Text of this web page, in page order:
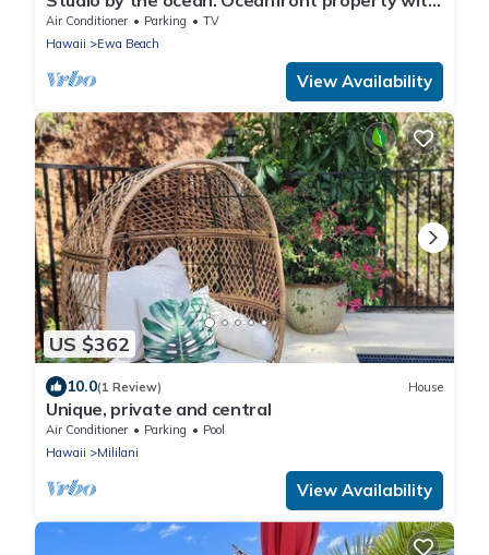
WiFi, AC, parking, great location.
Air Conditioner Parking
TV
Hawaii
Ewa Beach
View Availability
US $362
10.0(1 Review) House
Unique, private and central
Air Conditioner Parking
Pool
Hawaii
Mililani
View Availability